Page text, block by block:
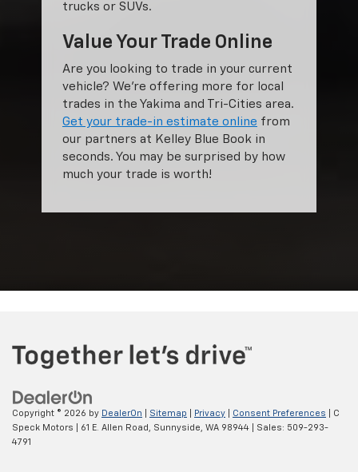
trucks or SUVs.
Value Your Trade Online
Are you looking to trade in your current
vehicle? We’re offering more for local
trades in the Yakima and Tri-Cities area.
Get your trade-in estimate online from
our partners at Kelley Blue Book in
seconds. You may be surprised by how
much your trade is worth!
Copyright © 2026 by DealerOn Sitemap Privacy Consent Preferences | C
Speck Motors
61 E. Allen Road, Sunnyside, WA 98944 | Sales: 509-293-
4791